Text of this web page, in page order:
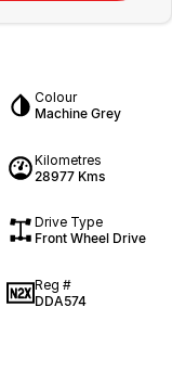
Colour
Machine Grey
Kilometres
28977 Kms
Drive Type
Front Wheel Drive
Reg #
DDA574